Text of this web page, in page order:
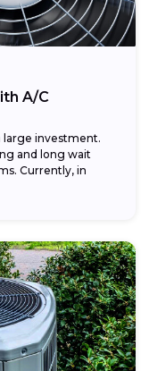
A/C
large investment.
and long wait
Currently, in